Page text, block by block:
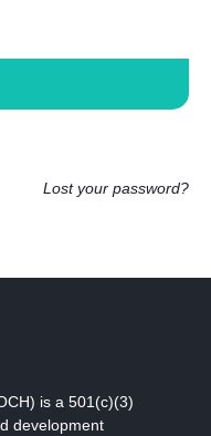
Lost your password?
is a 501(c)(3)
development